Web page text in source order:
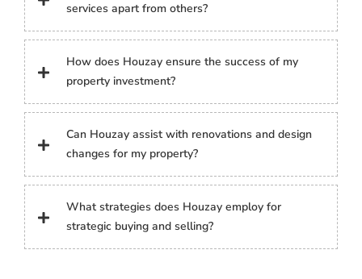
services apart from others?
How does Houzay ensure the success of my
property investment?
Can Houzay assist with renovations and design
changes for my property?
What strategies does Houzay employ for
strategic buying and selling?